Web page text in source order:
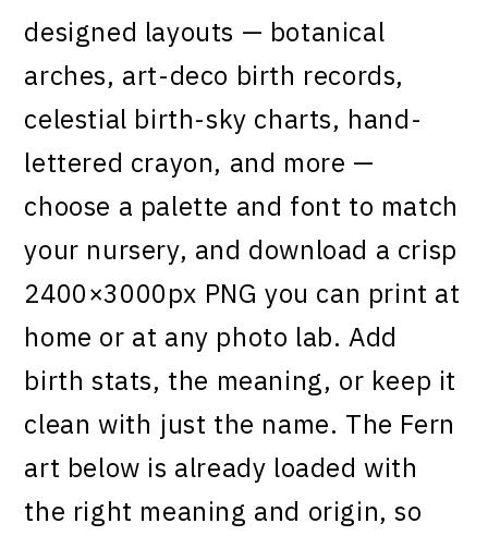
designed layouts — botanical
arches, art-deco birth records,
celestial birth-sky charts, hand-
lettered crayon, and more —
choose a palette and font to match
your nursery, and download a crisp
2400×3000px PNG you can print at
home or at any photo lab. Add
birth stats, the meaning, or keep it
clean with just the name. The Fern
art below is already loaded with
the right meaning and origin, so